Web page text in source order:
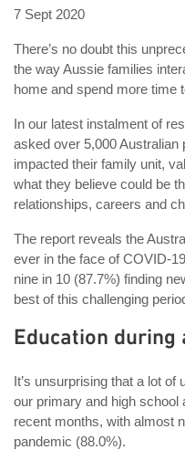
7 Sept 2020
There’s no doubt this
the way Aussie families
home and spend more time
In our latest instalment of
asked over 5,000
impacted their family unit,
what they believe could be
relationships, careers and
The report reveals the
ever in the face of COVID-
nine in 10 (87.7%) finding
best of this challenging
Education during
It’s unsurprising that a lot
our primary and high school
recent months, with almost
pandemic (88.0%).